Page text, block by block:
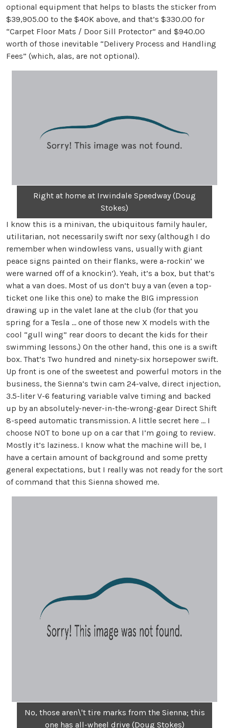
optional equipment that helps to blasts the sticker from
$39,905.00 to the $40K above, and that’s $330.00 for
“Carpet Floor Mats / Door Sill Protector” and $940.00
worth of those inevitable “Delivery Process and Handling
Fees” (which, alas, are not optional).
Right at home at Irwindale Speedway (Doug
Stokes)
I know this is a minivan, the ubiquitous family hauler,
utilitarian, not necessarily swift nor sexy (although I do
remember when windowless vans, usually with giant
peace signs painted on their flanks, were a-rockin’ we
were warned off of a knockin’). Yeah, it’s a box, but that’s
what a van does. Most of us don’t buy a van (even a top-
ticket one like this one) to make the BIG impression
drawing up in the valet lane at the club (for that you
spring for a Tesla … one of those new X models with the
cool “gull wing” rear doors to decant the kids for their
swimming lessons.) On the other hand, this one is a swift
box. That’s Two hundred and ninety-six horsepower swift.
Up front is one of the sweetest and powerful motors in the
business, the Sienna’s twin cam 24-valve, direct injection,
3.5-liter V-6 featuring variable valve timing and backed
up by an absolutely-never-in-the-wrong-gear Direct Shift
8-speed automatic transmission. A little secret here … I
choose NOT to bone up on a car that I’m going to review.
Mostly it’s laziness. I know what the machine will be, I
have a certain amount of background and some pretty
general expectations, but I really was not ready for the sort
of command that this Sienna showed me.
No, those aren\'t tire marks from the Sienna; this
one has all-wheel drive (Doug Stokes)